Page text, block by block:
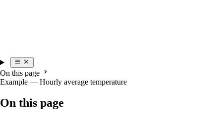
On this page
Example — Hourly average temperature
On this page